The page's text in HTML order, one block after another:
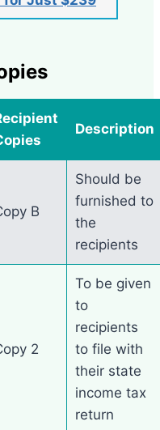
Description
B
Should be
furnished to
the
recipients
2
To be given
to
recipients
to file with
their state
income tax
return